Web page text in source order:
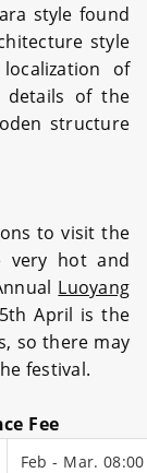
style found
style
of
details of the
structure
to visit the
very hot and
Luoyang
April is the
so there may
festival.
Fee
Feb - Mar.